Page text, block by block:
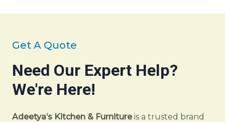
Get A Quote
Need Our Expert Help?
We're Here!
Adeetya’s Kitchen & Furnitureis a trusted brand